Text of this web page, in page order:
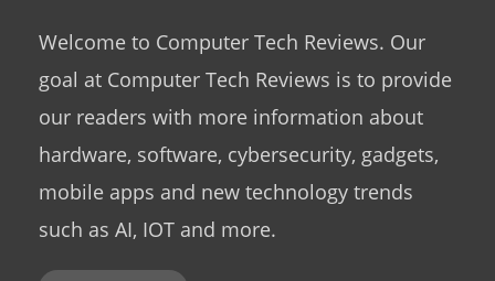
Welcome to Computer Tech Reviews. Our
goal at Computer Tech Reviews is to provide
our readers with more information about
hardware, software, cybersecurity, gadgets,
mobile apps and new technology trends
such as AI, IOT and more.